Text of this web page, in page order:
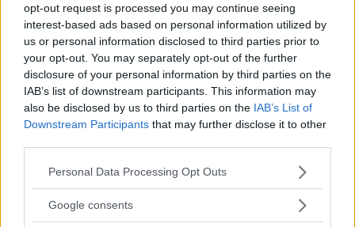
opt-out request is processed you may continue seeing
interest-based ads based on personal information utilized by
us or personal information disclosed to third parties prior to
your opt-out. You may separately opt-out of the further
disclosure of your personal information by third parties on the
IAB’s list of downstream participants. This information may
also be disclosed by us to third parties on the IAB’s List of
Downstream Participants that may further disclose it to other
Please note that this website/app uses one or more Google
not limited to your visit or usage behaviour. You may click to
Personal Data Processing Opt Outs
Google consents